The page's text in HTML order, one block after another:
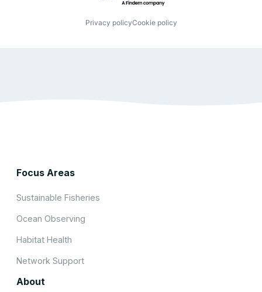
Privacy policyCookie policy
Focus Areas
Sustainable Fisheries
Ocean Observing
Habitat Health
Network Support
About